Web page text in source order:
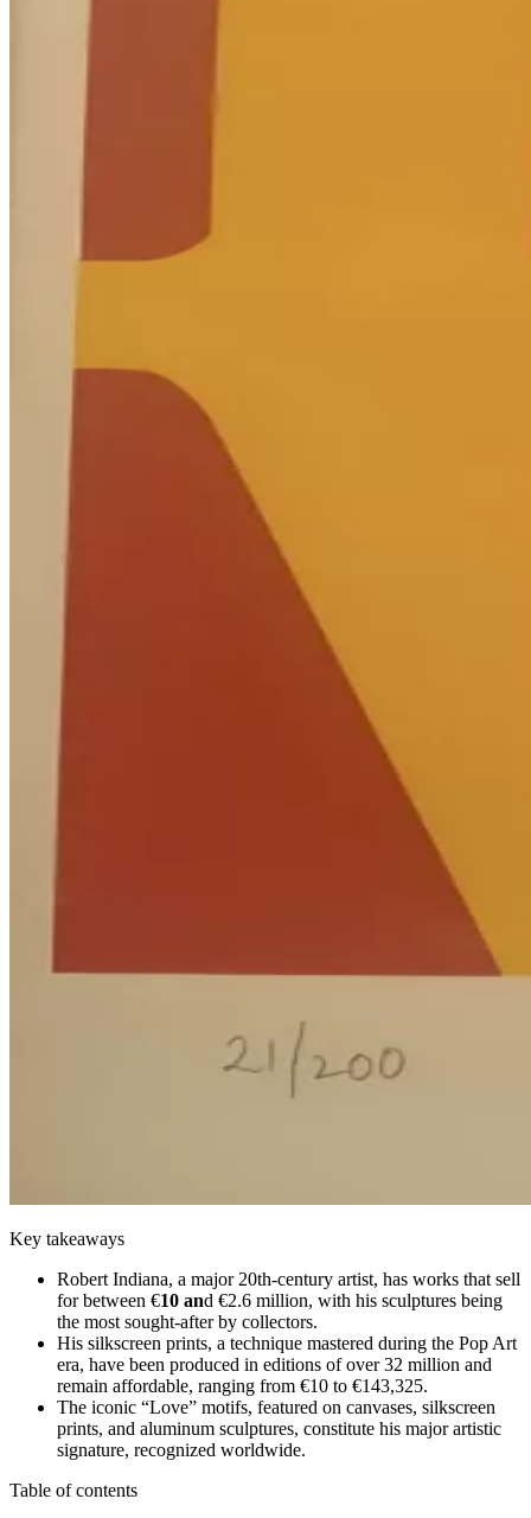
Key takeaways
Robert Indiana, a major 20th-century artist, has works that sell
for between €10 and €2.6 million, with his sculptures being
the most sought-after by collectors.
His silkscreen prints, a technique mastered during the Pop Art
era, have been produced in editions of over 32 million and
remain affordable, ranging from €10 to €143,325.
The iconic “Love” motifs, featured on canvases, silkscreen
prints, and aluminum sculptures, constitute his major artistic
signature, recognized worldwide.
Table of contents